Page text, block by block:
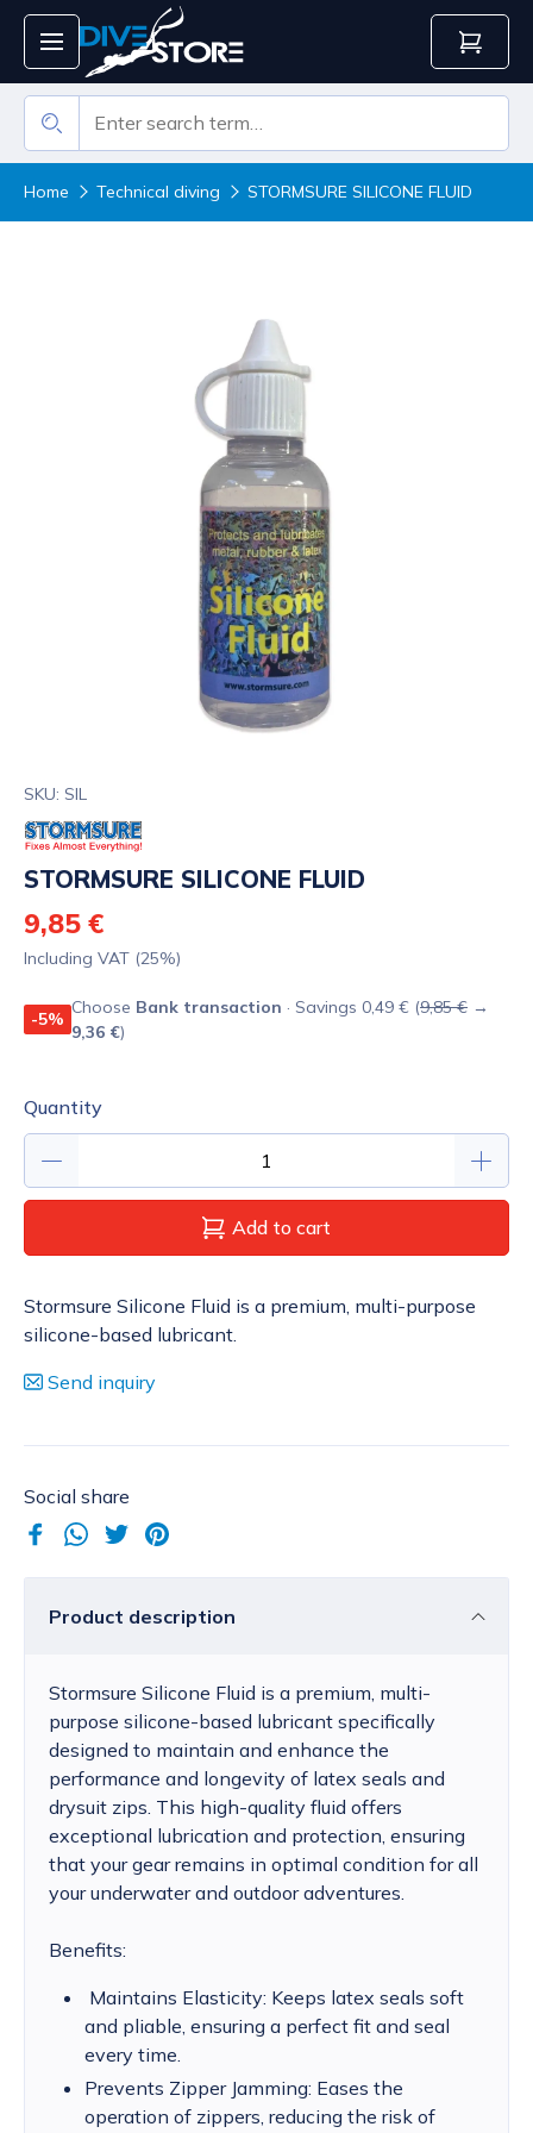
Home Technical diving STORMSURE SILICONE FLUID
SKU: SIL
STORMSURE SILICONE FLUID
9,85 €
Including VAT (25%)
-5%
Choose Bank transaction · Savings 0,49 € (9,85 € →
9,36 €)
Quantity
Add to cart
Stormsure Silicone Fluid is a premium, multi-purpose
silicone-based lubricant.
Send inquiry
Social share
Product description
Stormsure Silicone Fluid is a premium, multi-
purpose silicone-based lubricant specifically
designed to maintain and enhance the
performance and longevity of latex seals and
drysuit zips. This high-quality fluid offers
exceptional lubrication and protection, ensuring
that your gear remains in optimal condition for all
your underwater and outdoor adventures.
Benefits:
Maintains Elasticity: Keeps latex seals soft
and pliable, ensuring a perfect fit and seal
every time.
Prevents Zipper Jamming: Eases the
operation of zippers, reducing the risk of